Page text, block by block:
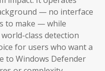
— no interface
to make — while
class detection
for users who want a
to Windows Defender